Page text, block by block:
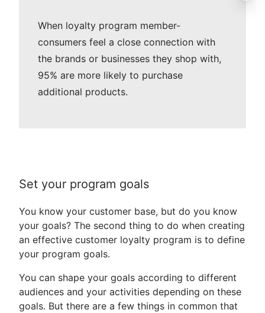
When loyalty program member-
consumers feel a close connection with
the brands or businesses they shop with,
95% are more likely to purchase
additional products.
Set your program goals
You know your customer base, but do you know
your goals? The second thing to do when creating
an effective customer loyalty program is to define
your program goals.
You can shape your goals according to different
audiences and your activities depending on these
goals. But there are a few things in common that